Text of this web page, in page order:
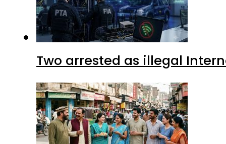
Two arrested as illegal